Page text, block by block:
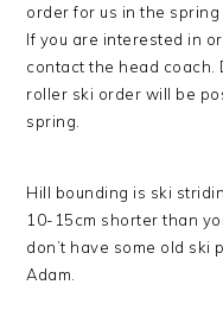
order for us in the
If you are interested in
contact the head coach.
roller ski order will be
spring.
Hill bounding is ski
10-15cm shorter than
don’t have some old ski
Adam.